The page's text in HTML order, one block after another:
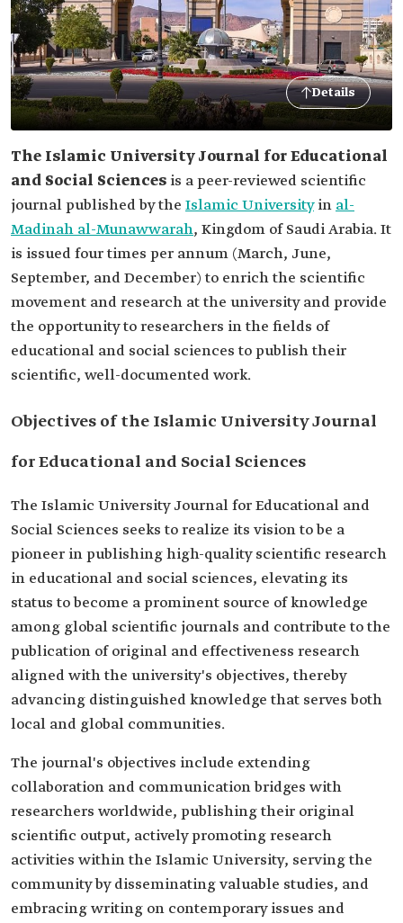
Details
The Islamic University Journal for Educational
and Social Sciences is a peer-reviewed scientific
journal published by the Islamic Universityin al-
Madinah al-Munawwarah, Kingdom of Saudi Arabia. It
is issued four times per annum (March, June,
September, and December) to enrich the scientific
movement and research at the university and provide
the opportunity to researchers in the fields of
educational and social sciences to publish their
scientific, well-documented work.
Objectives of the Islamic University Journal
for Educational and Social Sciences
The Islamic University Journal for Educational and
Social Sciences seeks to realize its vision to be a
pioneer in publishing high-quality scientific research
in educational and social sciences, elevating its
status to become a prominent source of knowledge
among global scientific journals and contribute to the
publication of original and effectiveness research
aligned with the university's objectives, thereby
advancing distinguished knowledge that serves both
local and global communities.
The journal's objectives include extending
collaboration and communication bridges with
researchers worldwide, publishing their original
scientific output, actively promoting research
activities within the Islamic University, serving the
community by disseminating valuable studies, and
embracing writing on contemporary issues and